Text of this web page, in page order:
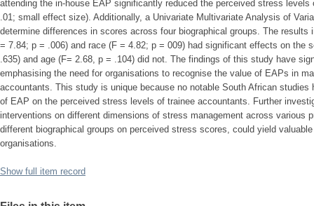
attending the in-house EAP significantly reduced the perceived stress
.01; small effect size). Additionally, a Univariate Multivariate Analysis of
determine differences in scores across four biographical groups. The
= 7.84; p = .006) and race (F = 4.82; p = 009) had significant effects on the
.635) and age (F= 2.68, p = .104) did not. The findings of this study have
emphasising the need for organisations to recognise the value of EAPs in
accountants. This study is unique because no notable South African
of EAP on the perceived stress levels of trainee accountants. Further
interventions on different dimensions of stress management across various
different biographical groups on perceived stress scores, could yield
organisations.
Show full item record